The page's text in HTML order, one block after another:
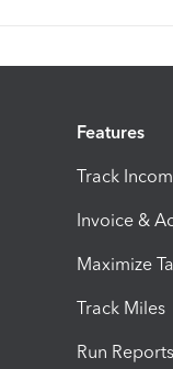
Features
Track
Invoice &
Maximize
Track Miles
Run Reports